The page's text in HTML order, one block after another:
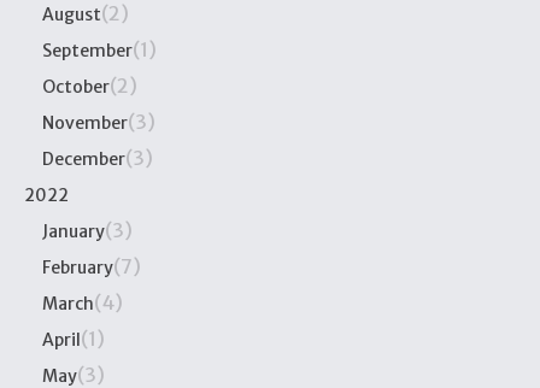
August(2)
September(1)
October(2)
November(3)
December(3)
2022
January(3)
February(7)
March(4)
April(1)
May(3)